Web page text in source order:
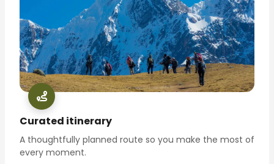
Curated itinerary
A thoughtfully planned route so you make the most of
every moment.